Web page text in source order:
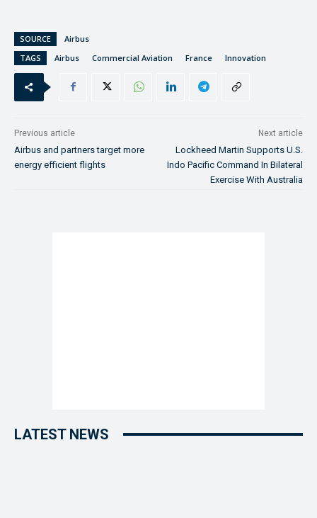
SOURCE
Airbus
TAGS
Airbus Commercial Aviation France Innovation
Previous article
Airbus and partners target more
energy efficient flights
Next article
Lockheed Martin Supports U.S.
Indo Pacific Command In Bilateral
Exercise With Australia
LATEST NEWS